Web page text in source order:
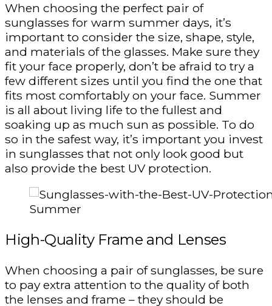
When choosing the perfect pair of
sunglasses for warm summer days, it’s
important to consider the size, shape, style,
and materials of the glasses. Make sure they
fit your face properly, don’t be afraid to try a
few different sizes until you find the one that
fits most comfortably on your face. Summer
is all about living life to the fullest and
soaking up as much sun as possible. To do
so in the safest way, it’s important you invest
in sunglasses that not only look good but
also provide the best UV protection.
High-Quality Frame and Lenses
When choosing a pair of sunglasses, be sure
to pay extra attention to the quality of both
the lenses and frame – they should be